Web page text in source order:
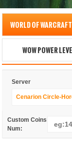
WORLD OF
WOW POWER
Server
Cenarion Circle-
Custom Coins
Num: